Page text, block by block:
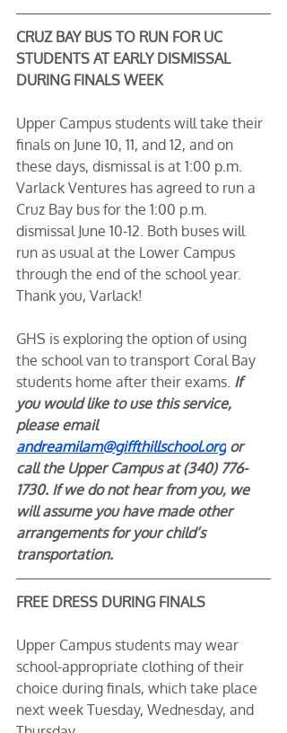
CRUZ BAY BUS TO RUN FOR UC
STUDENTS AT EARLY DISMISSAL
DURING FINALS WEEK
Upper Campus students will take their
finals on June 10, 11, and 12, and on
these days, dismissal is at 1:00 p.m.
Varlack Ventures has agreed to run a
Cruz Bay bus for the 1:00 p.m.
dismissal June 10-12. Both buses will
run as usual at the Lower Campus
through the end of the school year.
Thank you, Varlack!
GHS is exploring the option of using
the school van to transport Coral Bay
students home after their exams. If
you would like to use this service,
please email
andreamilam@giffthillschool.org or
call the Upper Campus at (340) 776-
1730. If we do not hear from you, we
will assume you have made other
arrangements for your child’s
transportation.
FREE DRESS DURING FINALS
Upper Campus students may wear
school-appropriate clothing of their
choice during finals, which take place
next week Tuesday, Wednesday, and